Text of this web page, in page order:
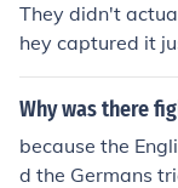
They didn't
hey captured it
70.
Why was there
because the
d the Germans